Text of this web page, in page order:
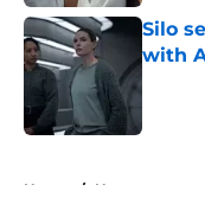
Silo
with
Home / News